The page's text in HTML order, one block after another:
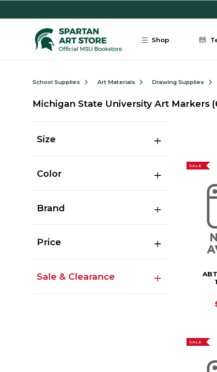
Shop
School Supplies Art Materials Drawing Supplies
Michigan State University Art Markers
Size
Color
Brand
Price
Sale & Clearance
SALE
SALE